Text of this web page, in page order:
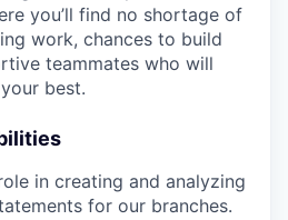
you’ll find no shortage of
work, chances to build
teammates who will
best.
in creating and analyzing
for our branches.